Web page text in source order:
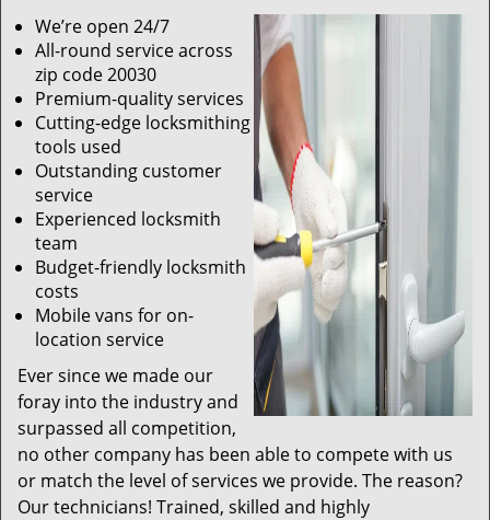
We’re open 24/7
All-round service across
zip code 20030
Premium-quality services
Cutting-edge locksmithing
tools used
Outstanding customer
service
Experienced locksmith
team
Budget-friendly locksmith
costs
Mobile vans for on-
location service
Ever since we made our
foray into the industry and
surpassed all competition,
no other company has been able to compete with us
or match the level of services we provide. The reason?
Our technicians! Trained, skilled and highly